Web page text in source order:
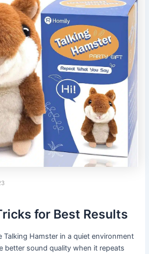
for Best Results
Talking Hamster in a quiet environment
better sound quality when it repeats